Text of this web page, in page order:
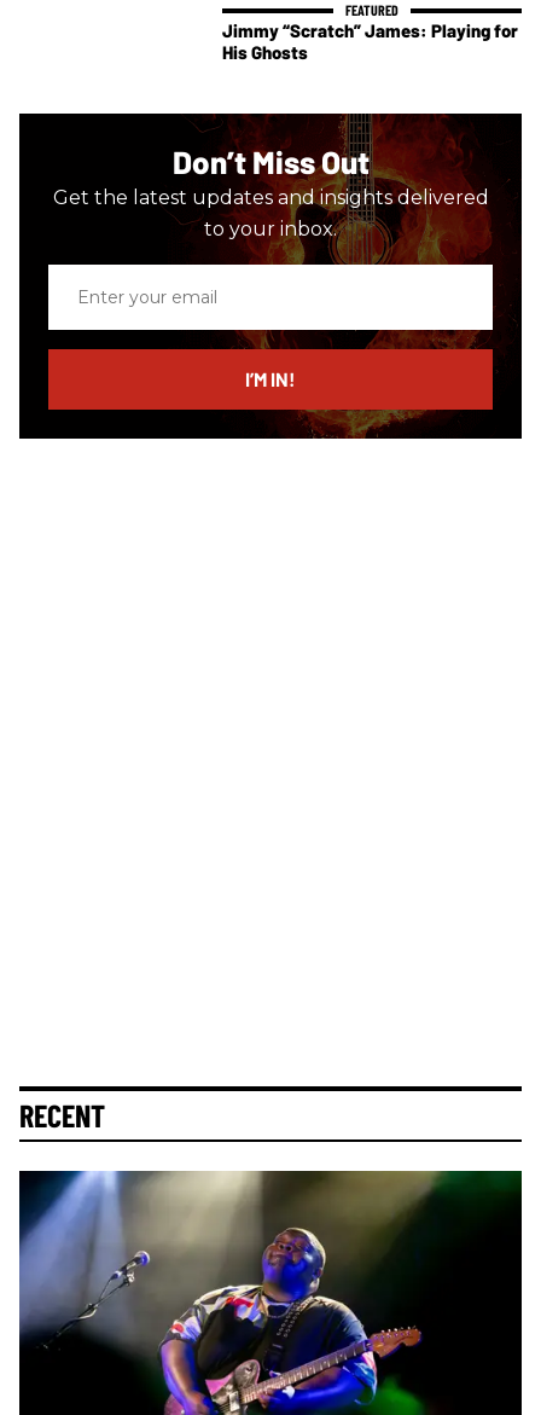
Jimmy “Scratch” James: Playing for
His Ghosts
Don’t Miss Out
Get the latest updates and insights delivered
to your inbox.
email
I’M IN!
RECENT